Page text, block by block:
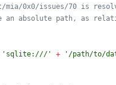
0x0/issues/70 is
an absolute path, as
' sqlite:/// ' + ' /path/to/